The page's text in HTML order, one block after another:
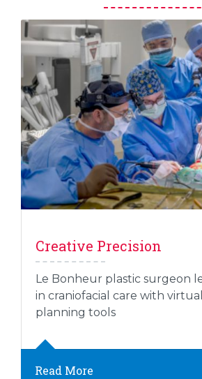
Creative Precision
Le Bonheur plastic surgeon
in craniofacial care with
planning tools
Read More